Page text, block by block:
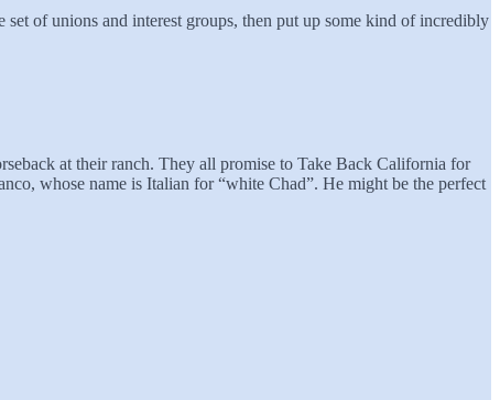
of unions and interest groups, then put up some kind of incredibly
at their ranch. They all promise to Take Back California for
whose name is Italian for “white Chad”. He might be the perfect